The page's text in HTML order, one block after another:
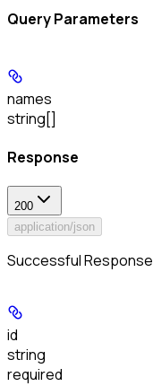
Query Parameters
names
string[]
Response
200
application/json
Successful Response
id
string
required